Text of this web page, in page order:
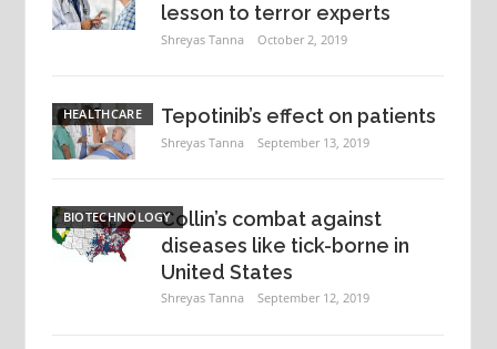
lesson to terror experts
Shreyas Tanna October 2, 2019
HEALTHCARE Tepotinib’s effect on patients
Shreyas Tanna September 13, 2019
BIOTECHNOLOGYCollin’s combat against
diseases like tick-borne in
United States
Shreyas Tanna September 12, 2019